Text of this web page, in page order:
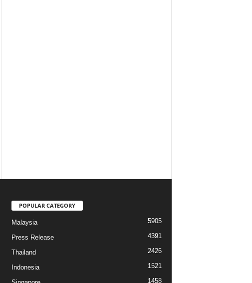
POPULAR CATEGORY
Malaysia 5905
Press Release 4391
Thailand 2426
Indonesia 1521
1458